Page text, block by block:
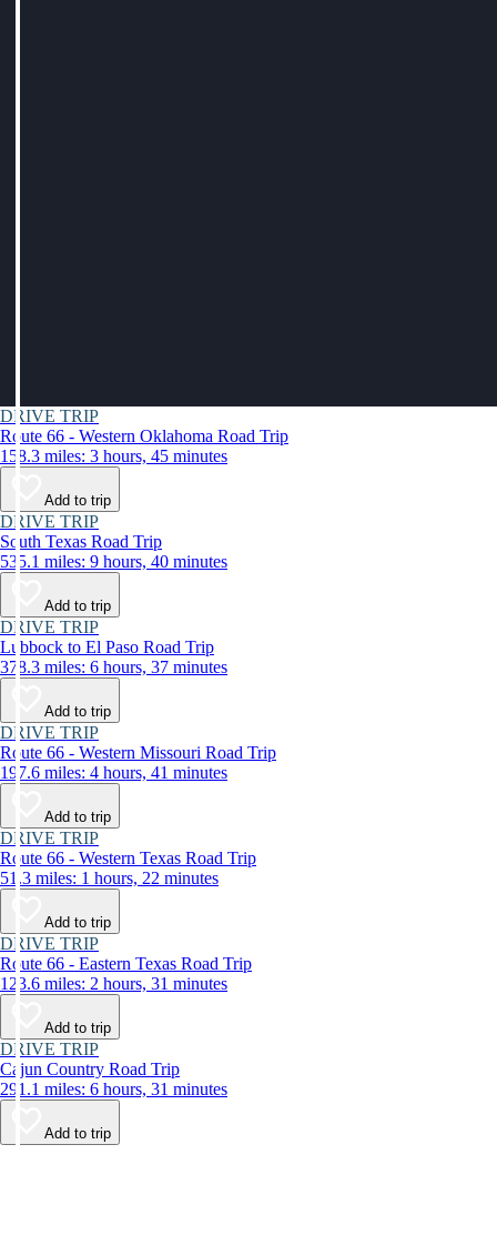
DRIVE TRIP
Route 66 - Western Oklahoma Road Trip
158.3 miles: 3 hours, 45 minutes
Add to trip
DRIVE TRIP
South Texas Road Trip
535.1 miles: 9 hours, 40 minutes
Add to trip
DRIVE TRIP
Lubbock to El Paso Road Trip
378.3 miles: 6 hours, 37 minutes
Add to trip
DRIVE TRIP
Route 66 - Western Missouri Road Trip
197.6 miles: 4 hours, 41 minutes
Add to trip
DRIVE TRIP
Route 66 - Western Texas Road Trip
51.3 miles: 1 hours, 22 minutes
Add to trip
DRIVE TRIP
Route 66 - Eastern Texas Road Trip
123.6 miles: 2 hours, 31 minutes
Add to trip
DRIVE TRIP
Cajun Country Road Trip
291.1 miles: 6 hours, 31 minutes
Add to trip